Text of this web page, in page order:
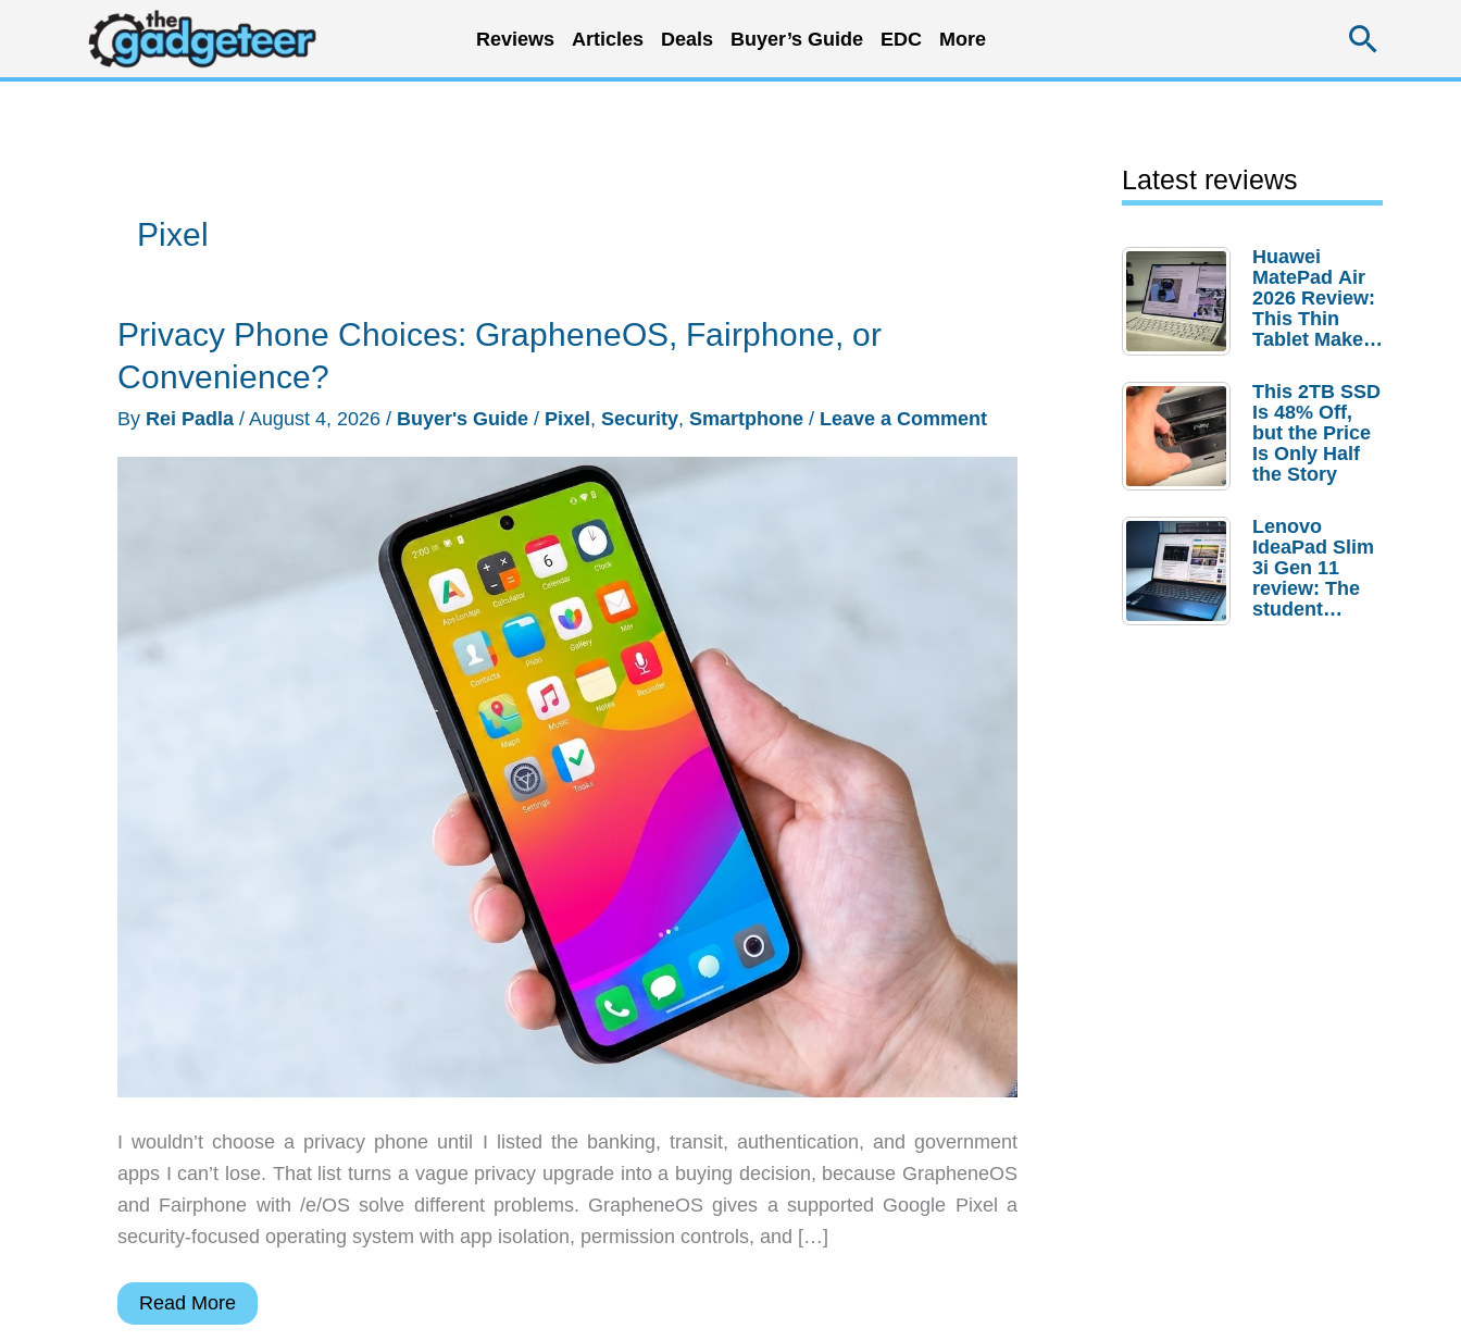
content
Reviews Articles Deals Buyer’s Guide EDC More
Pixel
Privacy Phone Choices: GrapheneOS, Fairphone, or
Convenience?
By Rei Padla / August 4, 2026 / Buyer's Guide / Pixel , Security, Smartphone / Leave a Comment
I wouldn’t choose a privacy phone until I listed the banking, transit, authentication, and government
apps I can’t lose. That list turns a vague privacy upgrade into a buying decision, because GrapheneOS
and Fairphone with /e/OS solve different problems. GrapheneOS gives a supported Google Pixel a
security-focused operating system with app isolation, permission controls, and […]
Privacy
Read More
Latest reviews
Huawei
MatePad Air
2026 Review:
This Thin
Tablet Makes
Laptop
Replacement
Case
This 2TB SSD
Is 48% Off,
but the Price
Is Only Half
the Story
Lenovo
IdeaPad Slim
3i Gen 11
review: The
student